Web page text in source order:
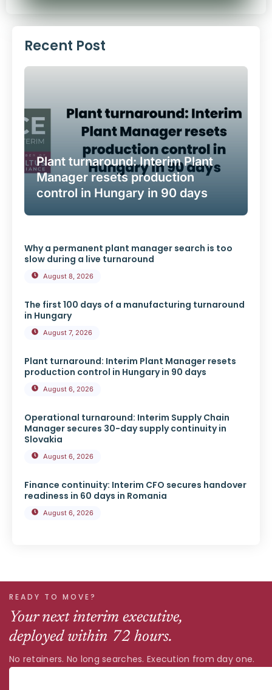
Recent Post
Plant turnaround: Interim Plant
Manager resets production
control in Hungary in 90 days
Why a permanent plant manager search is too
slow during a live turnaround
August 8, 2026
The first 100 days of a manufacturing turnaround
in Hungary
August 7, 2026
Plant turnaround: Interim Plant Manager resets
production control in Hungary in 90 days
August 6, 2026
Operational turnaround: Interim Supply Chain
Manager secures 30-day supply continuity in
Slovakia
August 6, 2026
Finance continuity: Interim CFO secures handover
readiness in 60 days in Romania
August 6, 2026
READY TO MOVE?
Your next interim executive,
deployed within 72 hours.
No retainers. No long searches. Execution from day one.